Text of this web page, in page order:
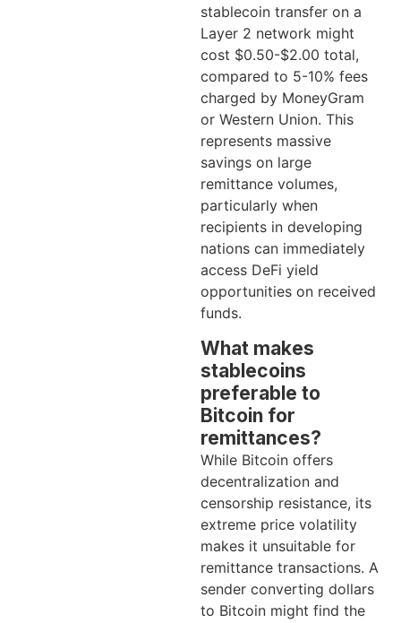
stablecoin transfer on a
Layer 2 network might
cost $0.50-$2.00 total,
compared to 5-10% fees
charged by MoneyGram
or Western Union. This
represents massive
savings on large
remittance volumes,
particularly when
recipients in developing
nations can immediately
access DeFi yield
opportunities on received
funds.
What makes
stablecoins
preferable to
Bitcoin for
remittances?
While Bitcoin offers
decentralization and
censorship resistance, its
extreme price volatility
makes it unsuitable for
remittance transactions. A
sender converting dollars
to Bitcoin might find the